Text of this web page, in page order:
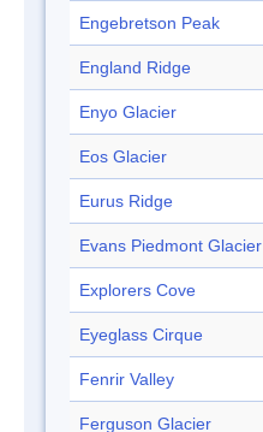
Engebretson Peak
England Ridge
Enyo Glacier
Eos Glacier
Eurus Ridge
Evans Piedmont Glacier
Explorers Cove
Eyeglass Cirque
Fenrir Valley
Ferguson Glacier